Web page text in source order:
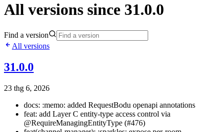
All versions since 31.0.0
Find a version
All versions
31.0.0
23 thg 6, 2026
docs: :memo: added RequestBodu openapi annotations
feat: add Layer C entity-type access control via
@RequireManagingEntityType (#476)